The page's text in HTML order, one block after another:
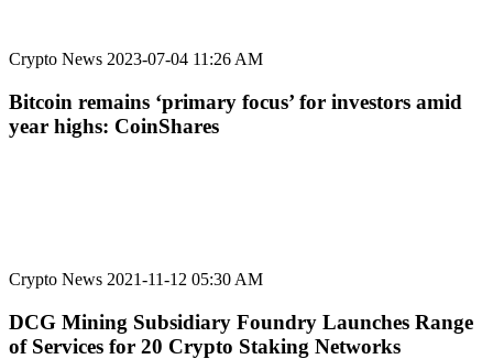
Crypto News 2023-07-04 11:26 AM
Bitcoin remains ‘primary focus’ for investors amid
year highs: CoinShares
Crypto News 2021-11-12 05:30 AM
DCG Mining Subsidiary Foundry Launches Range
of Services for 20 Crypto Staking Networks